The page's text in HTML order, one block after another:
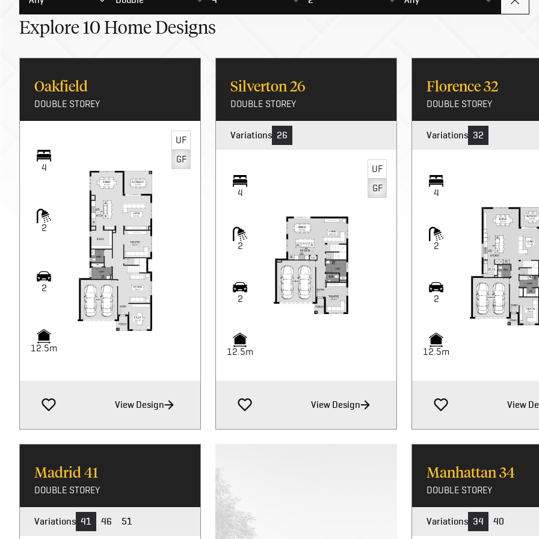
Explore 10 Home Designs
Oakfield
DOUBLE STOREY
4
2
2
12.5m
UF
GF
View Design
Silverton 26
DOUBLE STOREY
Variations 26
4
2
2
12.5m
UF
GF
View Design
Florence 32
DOUBLE STOREY
Variations 32
4
2
2
12.5m
View
Madrid 41
DOUBLE STOREY
Variations 41 46 51
Manhattan 34
DOUBLE STOREY
Variations 34 40